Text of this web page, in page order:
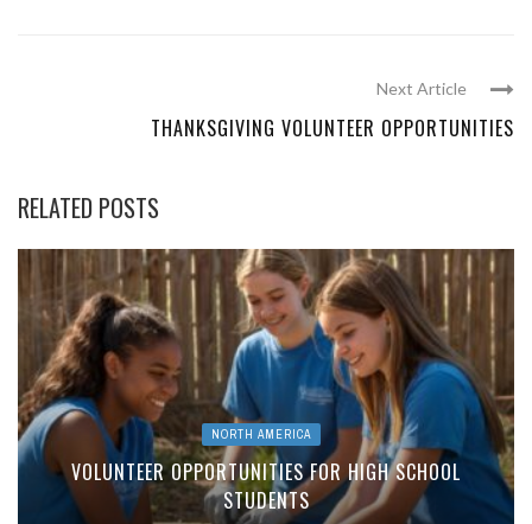
Next Article
THANKSGIVING VOLUNTEER OPPORTUNITIES
RELATED POSTS
NORTH AMERICA
VOLUNTEER OPPORTUNITIES FOR HIGH SCHOOL
STUDENTS